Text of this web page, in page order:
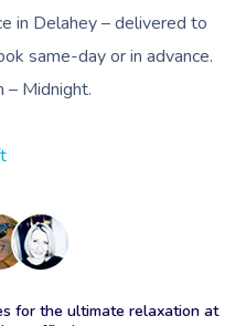
in Delahey – delivered to
same-day or in advance.
– Midnight.
for the ultimate relaxation at